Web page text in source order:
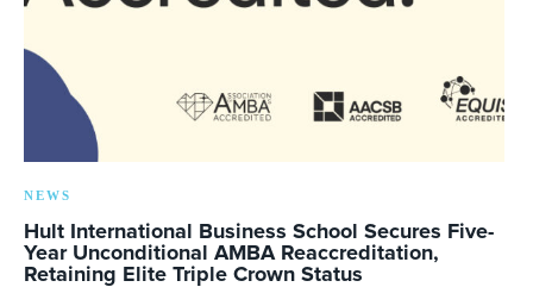
NEWS
Hult International Business School Secures Five-
Year Unconditional AMBA Reaccreditation,
Retaining Elite Triple Crown Status